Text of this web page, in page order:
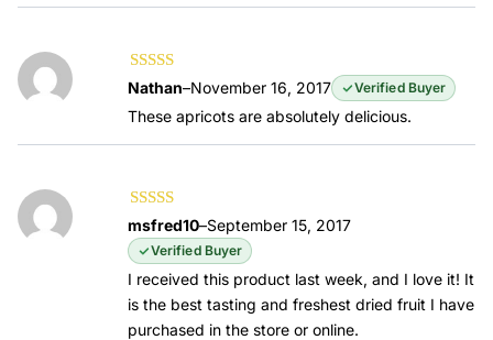
Rated5 out of
Nathan–November 16, 2017 Verified Buyer
These apricots are absolutely delicious.
Rated5out of
5
msfred10–September 15, 2017
Verified Buyer
I received this product last week, and I love it! It
is the best tasting and freshest dried fruit I have
purchased in the store or online.